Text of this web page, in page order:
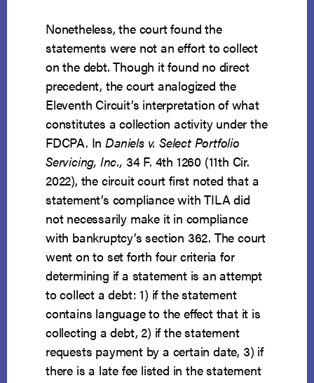
Nonetheless, the court found the
statements were not an effort to collect
on the debt. Though it found no direct
precedent, the court analogized the
Eleventh Circuit’s interpretation of what
constitutes a collection activity under the
FDCPA. InDaniels v. Select Portfolio
Servicing, Inc., 34 F. 4th 1260 (11th Cir.
2022), the circuit court first noted that a
statement’s compliance with TILA did
not necessarily make it in compliance
with bankruptcy’s section 362. The court
went on to set forth four criteria for
determining if a statement is an attempt
to collect a debt: 1) if the statement
contains language to the effect that it is
collecting a debt, 2) if the statement
requests payment by a certain date, 3) if
there is a late fee listed in the statement